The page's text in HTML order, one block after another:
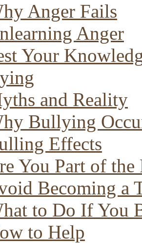
Anger Fails
Anger
Your
and Reality
Bullying
Effects
You Part of
Becoming a
to Do If You
to Help